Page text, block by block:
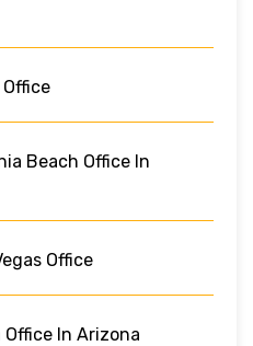
Beach Office In
Office
In Arizona